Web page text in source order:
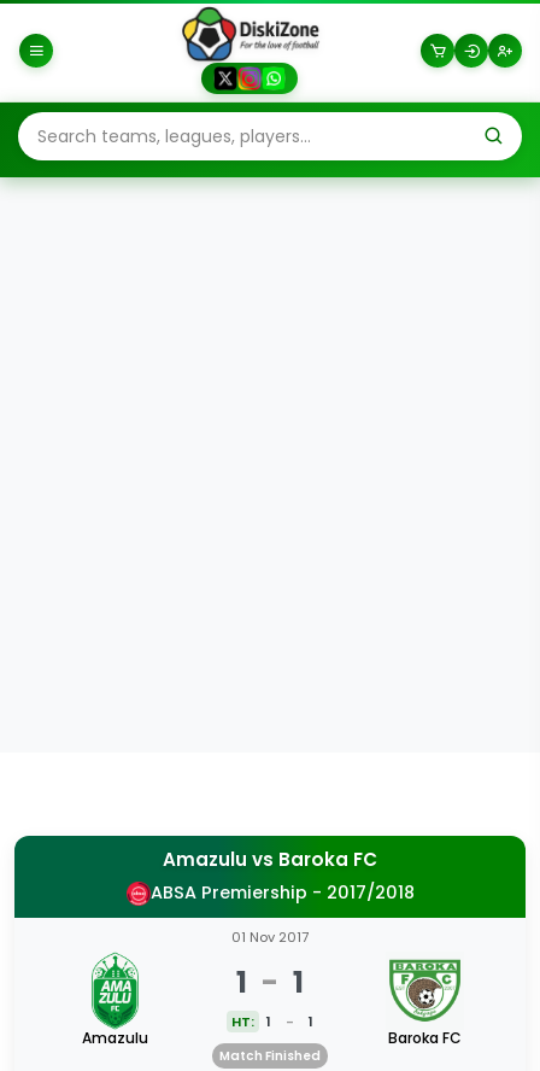
Amazulu vs Baroka FC
ABSA Premiership - 2017/2018
Amazulu
01 Nov 2017
1 - 1
HT: 1 - 1
Match Finished
Baroka FC